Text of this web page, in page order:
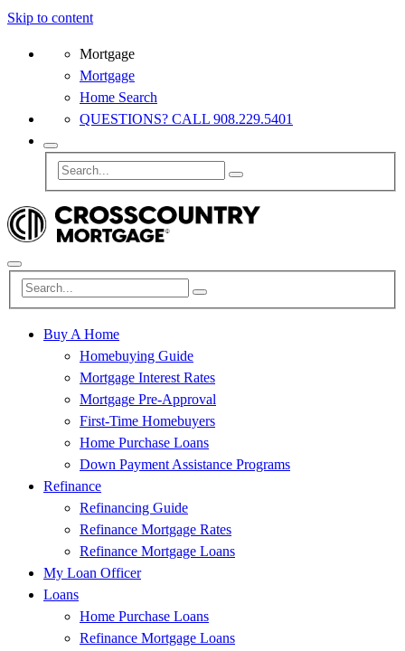
Skip to content
Mortgage
Mortgage
Home Search
QUESTIONS? CALL 908.229.5401
Buy A Home
Homebuying Guide
Mortgage Interest Rates
Mortgage Pre-Approval
First-Time Homebuyers
Home Purchase Loans
Down Payment Assistance Programs
Refinance
Refinancing Guide
Refinance Mortgage Rates
Refinance Mortgage Loans
My Loan Officer
Loans
Home Purchase Loans
Refinance Mortgage Loans